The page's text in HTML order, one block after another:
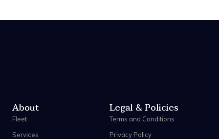
About
Fleet
Services
Legal & Policies
Terms and Conditions
Privacy Policy